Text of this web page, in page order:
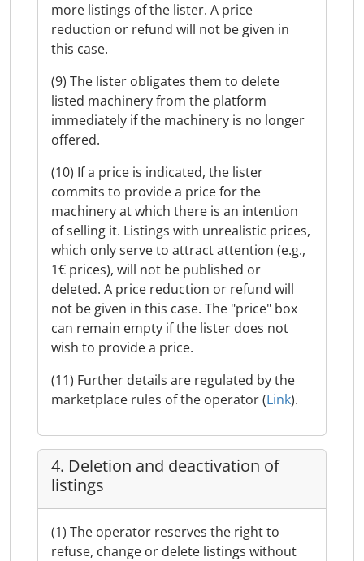
more listings of the lister. A price
reduction or refund will not be given in
this case.
(9) The lister obligates them to delete
listed machinery from the platform
immediately if the machinery is no longer
offered.
(10) If a price is indicated, the lister
commits to provide a price for the
machinery at which there is an intention
of selling it. Listings with unrealistic prices,
which only serve to attract attention (e.g.,
1€ prices), will not be published or
deleted. A price reduction or refund will
not be given in this case. The "price" box
can remain empty if the lister does not
wish to provide a price.
(11) Further details are regulated by the
marketplace rules of the operator (Link).
4. Deletion and deactivation of
listings
(1) The operator reserves the right to
refuse, change or delete listings without